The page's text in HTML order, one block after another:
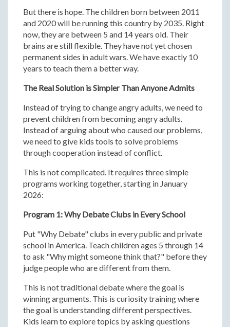
But there is hope. The children born between 2011
and 2020 will be running this country by 2035. Right
now, they are between 5 and 14 years old. Their
brains are still flexible. They have not yet chosen
permanent sides in adult wars. We have exactly 10
years to teach them a better way.
The Real Solution is Simpler Than Anyone Admits
Instead of trying to change angry adults, we need to
prevent children from becoming angry adults.
Instead of arguing about who caused our problems,
we need to give kids tools to solve problems
through cooperation instead of conflict.
This is not complicated. It requires three simple
programs working together, starting in January
2026:
Program 1: Why Debate Clubs in Every School
Put "Why Debate" clubs in every public and private
school in America. Teach children ages 5 through 14
to ask "Why might someone think that?" before they
judge people who are different from them.
This is not traditional debate where the goal is
winning arguments. This is curiosity training where
the goal is understanding different perspectives.
Kids learn to explore topics by asking questions